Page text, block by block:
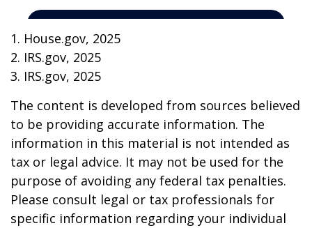
1. House.gov, 2025
2. IRS.gov, 2025
3. IRS.gov, 2025
The content is developed from sources believed
to be providing accurate information. The
information in this material is not intended as
tax or legal advice. It may not be used for the
purpose of avoiding any federal tax penalties.
Please consult legal or tax professionals for
specific information regarding your individual